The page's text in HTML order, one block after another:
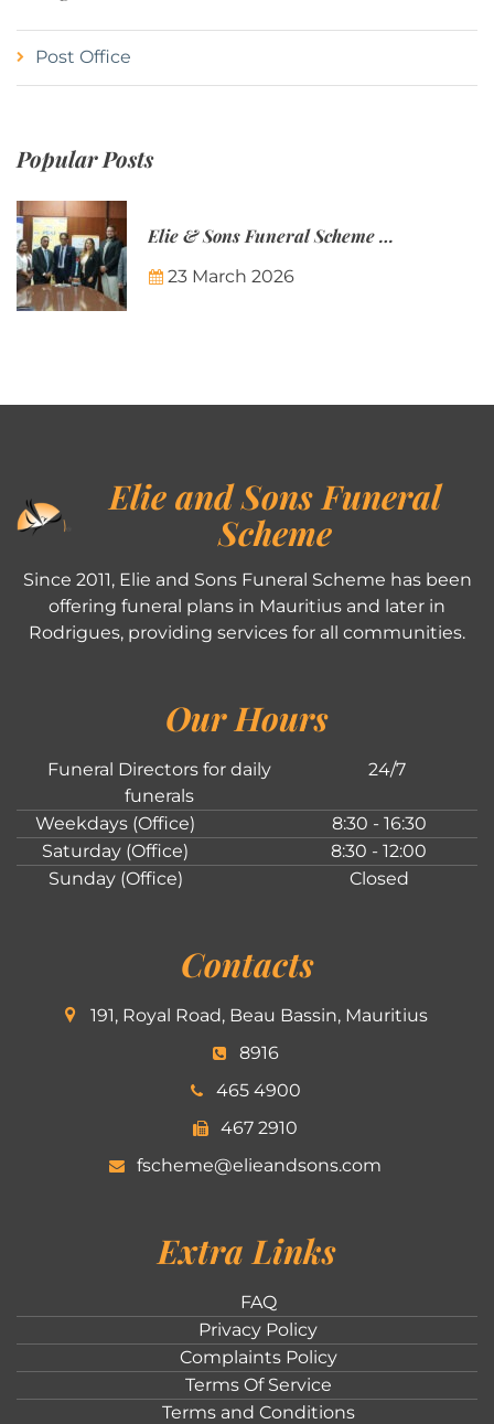
Post Office
Popular Posts
Elie & Sons Funeral Scheme and the Mauritius Post are partnering to make funeral plans more accessible to Mauritian families.
23 March 2026
Elie and Sons Funeral
Scheme
Since 2011, Elie and Sons Funeral Scheme has been
offering funeral plans in Mauritius and later in
Rodrigues, providing services for all communities.
Our Hours
Funeral Directors for daily
funerals
24/7
Weekdays (Office)
8:30 - 16:30
Saturday (Office)
8:30 - 12:00
Sunday (Office)
Closed
Contacts
191, Royal Road, Beau Bassin, Mauritius
8916
465 4900
467 2910
fscheme@elieandsons.com
Extra Links
FAQ
Privacy Policy
Complaints Policy
Terms Of Service
Terms and Conditions